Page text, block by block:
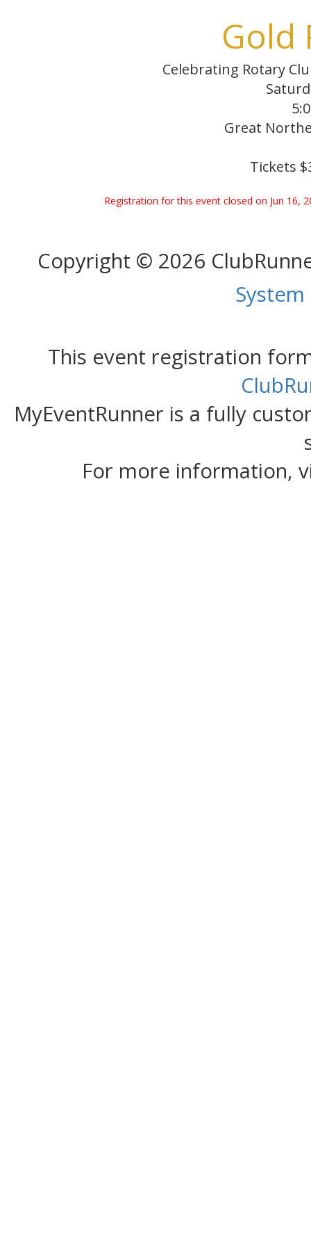
Gold
Celebrating Rotary
Great
Tickets
Registration for this event closed on Jun 16,
Copyright © 2026
This event registration
MyEventRunner is a fully
For more information,